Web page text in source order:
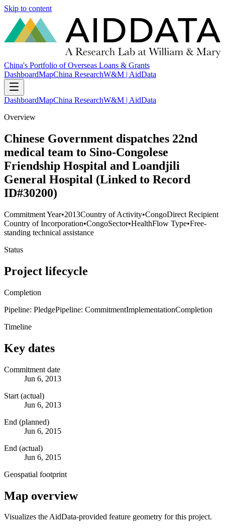
Skip to content
China's Portfolio of Overseas Loans & Grants
DashboardMapChina ResearchW&M | AidData
DashboardMapChina ResearchW&M | AidData
Overview
Chinese Government dispatches 22nd
medical team to Sino-Congolese
Friendship Hospital and Loandjili
General Hospital (Linked to Record
ID#30200)
Commitment Year•2013Country of Activity•CongoDirect Recipient
Country of Incorporation•CongoSector•HealthFlow Type•Free-
standing technical assistance
Status
Project lifecycle
Completion
Pipeline: PledgePipeline: CommitmentImplementationCompletion
Timeline
Key dates
Commitment date
Jun 6, 2013
Start (actual)
Jun 6, 2013
End (planned)
Jun 6, 2015
End (actual)
Jun 6, 2015
Geospatial footprint
Map overview
Visualizes the AidData-provided feature geometry for this project.